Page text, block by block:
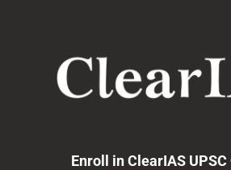
navigation
Enroll in ClearIAS